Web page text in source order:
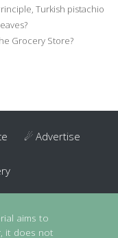
, Turkish pistachio
Grocery Store?
☄ Advertise
aims to
it does not